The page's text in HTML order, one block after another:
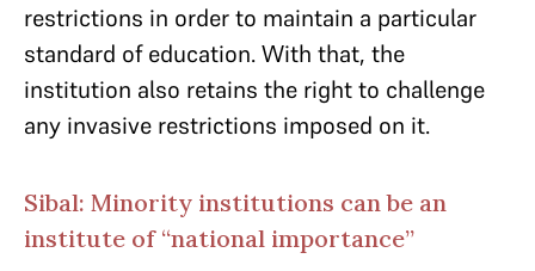
restrictions in order to maintain a particular
standard of education. With that, the
institution also retains the right to challenge
any invasive restrictions imposed on it.
Sibal: Minority institutions can be an
institute of “national importance”